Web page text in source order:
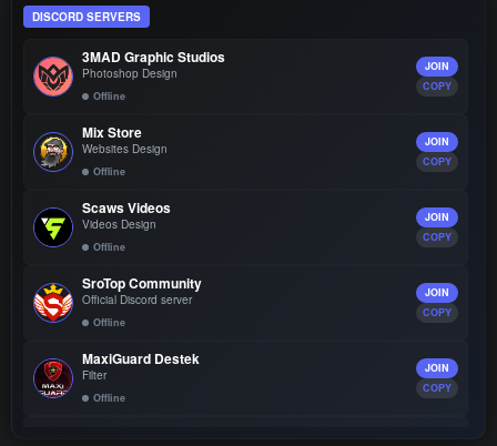
DISCORD SERVERS
3MAD Graphic Studios
Photoshop Design
Offline
JOIN
COPY
Mix Store
Websites Design
Offline
JOIN
COPY
Scaws Videos
Videos Design
Offline
JOIN
COPY
SroTop Community
Official Discord server
Offline
JOIN
COPY
MaxiGuard Destek
Filter
Offline
JOIN
COPY